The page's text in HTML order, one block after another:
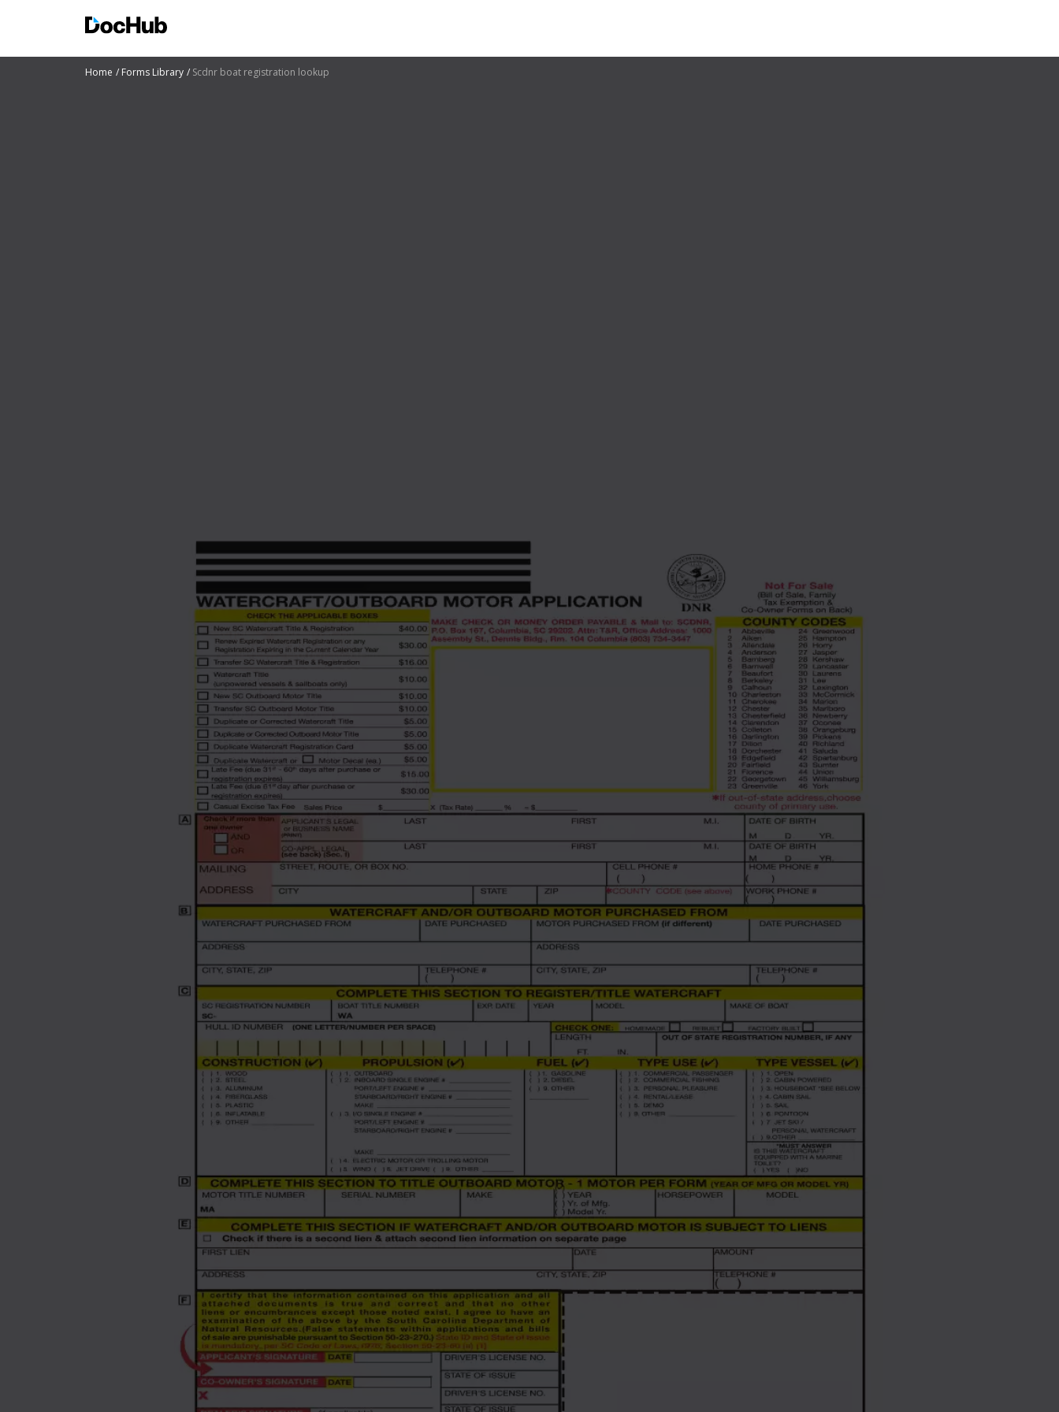
Home Forms Library Scdnr boat registration lookup